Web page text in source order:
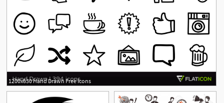
1200x630 Hand Drawn Free Icons